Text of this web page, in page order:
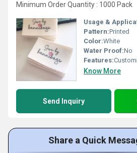
Minimum Order Quantity : 1000 Pack
Usage &
Pattern:Printed
Color:White
Water Proof:No
Features:
Know More
Send Inquiry
Share a Quick